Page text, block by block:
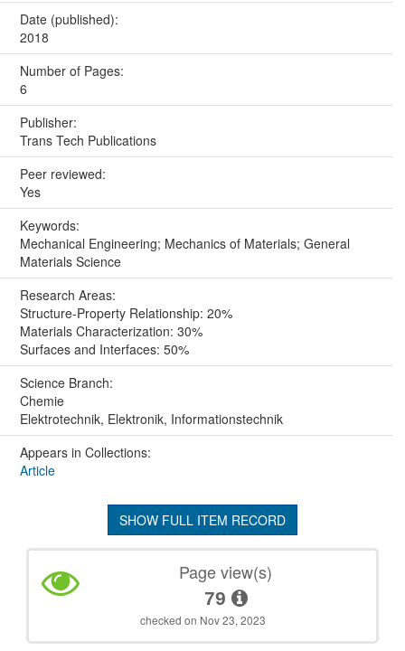
Date (published):
2018
Number of Pages:
6
Publisher:
Trans Tech Publications
Peer reviewed:
Yes
Keywords:
Mechanical Engineering; Mechanics of Materials; General
Materials Science
Research Areas:
Structure-Property Relationship: 20%
Materials Characterization: 30%
Surfaces and Interfaces: 50%
Science Branch:
Chemie
Elektrotechnik, Elektronik, Informationstechnik
Appears in Collections:
Article
SHOW FULL ITEM RECORD
Page view(s)
79
checked on Nov 23, 2023